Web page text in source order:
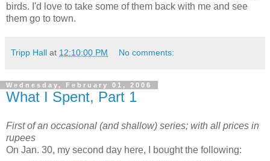
birds. I'd love to take some of them back with me and see
them go to town.
Tripp Hall at 12:10:00 PM No comments:
Wednesday, February 01, 2006
What I Spent, Part 1
First of an occasional (and shallow) series; with all prices in
rupees
On Jan. 30, my second day here, I bought the following: